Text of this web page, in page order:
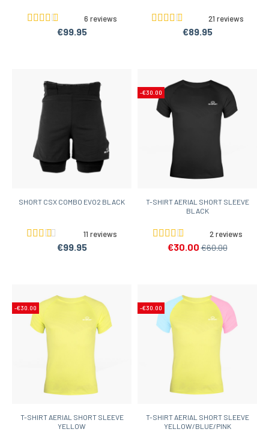
6 reviews
€99.95
21 reviews
€89.95
SHORT CSX COMBO EVO2 BLACK
11 reviews
€99.95
-€30.00
T-SHIRT AERIAL SHORT SLEEVE
BLACK
2 reviews
€30.00 €60.00
-€30.00
T-SHIRT AERIAL SHORT SLEEVE
YELLOW
-€30.00
T-SHIRT AERIAL SHORT SLEEVE
YELLOW/BLUE/PINK